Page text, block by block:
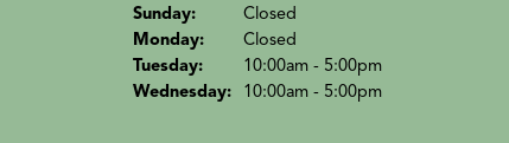
Sunday:
Closed
Monday:
Closed
Tuesday:
10:00am - 5:00pm
Wednesday: 10:00am - 5:00pm